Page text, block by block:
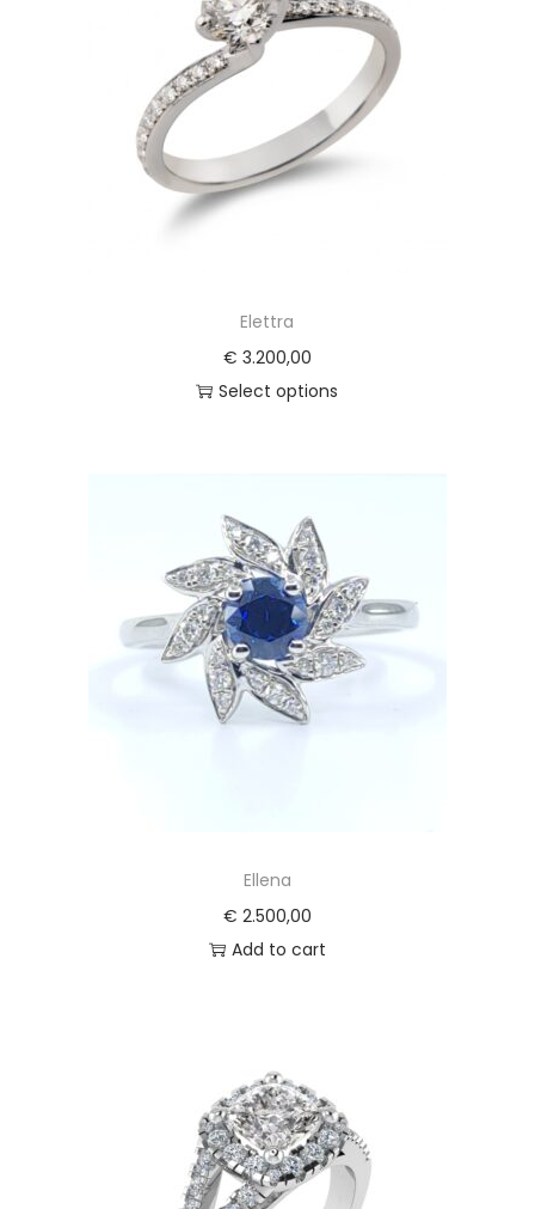
Elettra
€ 3.200,00
Select options
Ellena
€ 2.500,00
Add to cart